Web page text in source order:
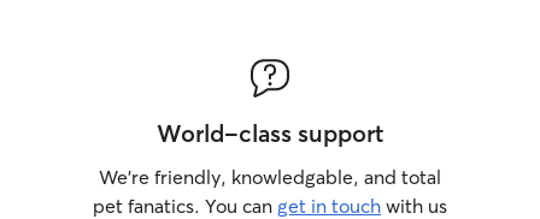
World-class support
We’re friendly, knowledgable, and total
pet fanatics. You can get in touch with us